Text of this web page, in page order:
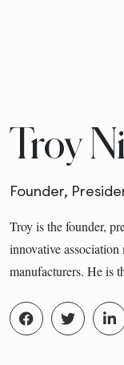
Troy
Founder,
Troy is the founder,
innovative association
manufacturers. He is